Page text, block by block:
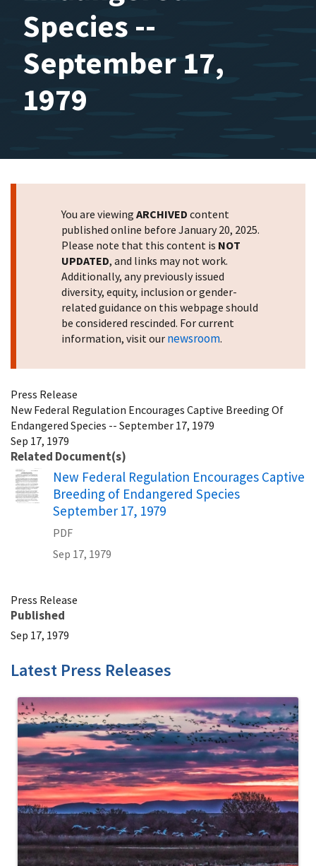
Species --
September 17,
1979
You are viewing ARCHIVED content
published online before January 20, 2025.
Please note that this content is NOT
UPDATED, and links may not work.
Additionally, any previously issued
diversity, equity, inclusion or gender-
related guidance on this webpage should
be considered rescinded. For current
information, visit our newsroom.
Press Release
New Federal Regulation Encourages Captive Breeding Of
Endangered Species -- September 17, 1979
Sep 17, 1979
Related Document(s)
Name
New Federal Regulation Encourages Captive
Breeding of Endangered Species
September 17, 1979
PDF
Sep 17, 1979
Press Release
Published
Sep 17, 1979
Latest Press Releases